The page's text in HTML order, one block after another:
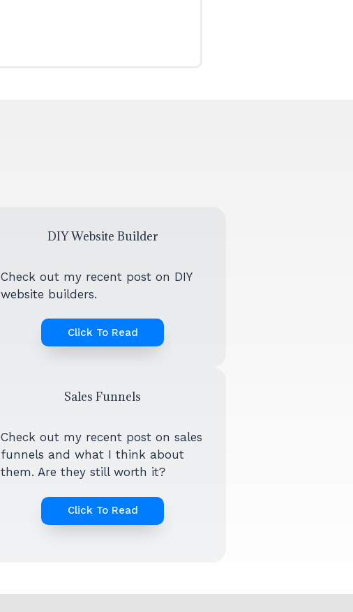
DIY Website Builder
Check out my recent post on DIY
website builders.
Click To Read
Sales Funnels
Check out my recent post on sales
funnels and what I think about
them. Are they still worth it?
Click To Read